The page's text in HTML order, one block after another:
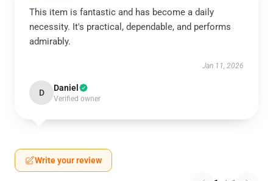
This item is fantastic and has become a daily
necessity. It's practical, dependable, and performs
admirably.
Jan 11, 2026
D Daniel
Verified owner
Write your review